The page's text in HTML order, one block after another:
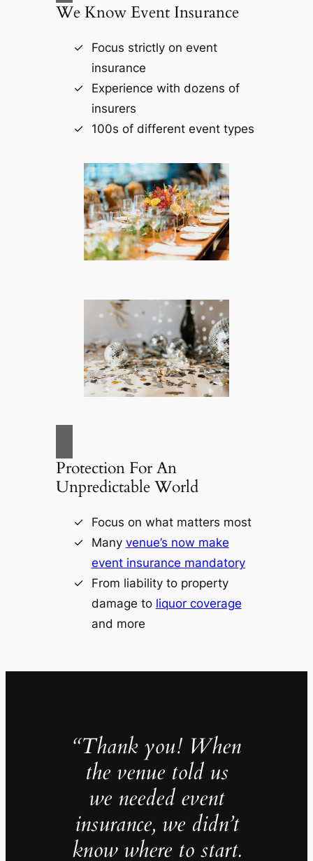
We Know Event Insurance
Focus strictly on event
insurance
Experience with dozens of
insurers
100s of different event types
Protection For An
Unpredictable World
Focus on what matters most
Many venue’s now make
event insurance mandatory
From liability to property
damage to liquor coverage
and more
“Thank you! When
the venue told us
we needed event
insurance, we didn’t
know where to start.